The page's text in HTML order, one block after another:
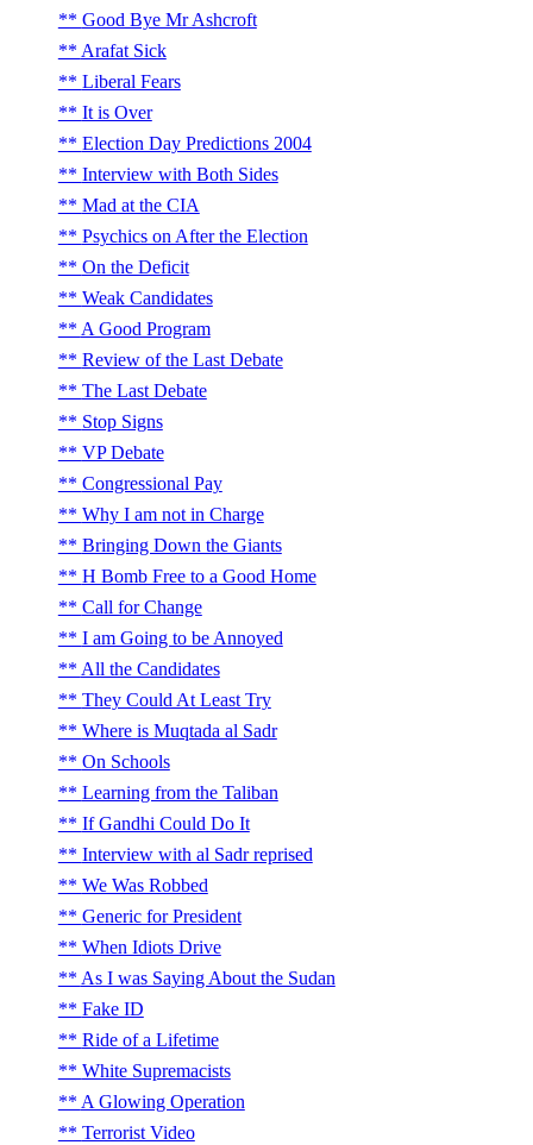
Good Bye Mr Ashcroft
Arafat Sick
Liberal Fears
It is Over
Election Day Predictions 2004
Interview with Both Sides
Mad at the CIA
Psychics on After the Election
On the Deficit
Weak Candidates
A Good Program
Review of the Last Debate
The Last Debate
Stop Signs
VP Debate
Congressional Pay
Why I am not in Charge
Bringing Down the Giants
H Bomb Free to a Good Home
Call for Change
I am Going to be Annoyed
All the Candidates
They Could At Least Try
Where is Muqtada al Sadr
On Schools
Learning from the Taliban
If Gandhi Could Do It
Interview with al Sadr reprised
We Was Robbed
Generic for President
When Idiots Drive
As I was Saying About the Sudan
Fake ID
Ride of a Lifetime
White Supremacists
A Glowing Operation
Terrorist Video